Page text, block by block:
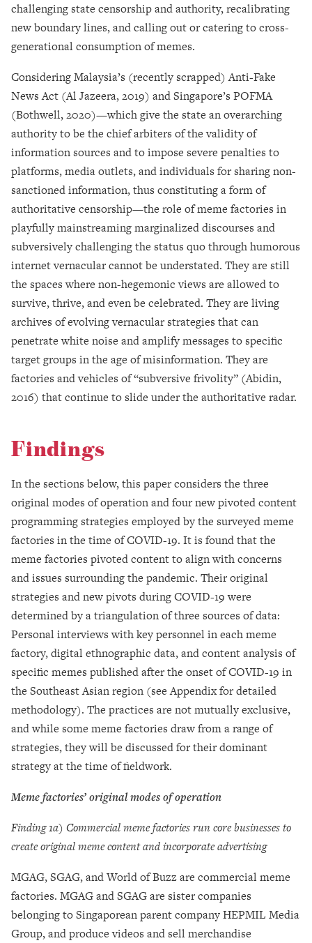
challenging state censorship and authority, recalibrating
new boundary lines, and calling out or catering to cross-
generational consumption of memes.
Considering Malaysia’s (recently scrapped) Anti-Fake
News Act (Al Jazeera, 2019) and Singapore’s POFMA
(Bothwell, 2020)—which give the state an overarching
authority to be the chief arbiters of the validity of
information sources and to impose severe penalties to
platforms, media outlets, and individuals for sharing non-
sanctioned information, thus constituting a form of
authoritative censorship—the role of meme factories in
playfully mainstreaming marginalized discourses and
subversively challenging the status quo through humorous
internet vernacular cannot be understated. They are still
the spaces where non-hegemonic views are allowed to
survive, thrive, and even be celebrated. They are living
archives of evolving vernacular strategies that can
penetrate white noise and amplify messages to specific
target groups in the age of misinformation. They are
factories and vehicles of “subversive frivolity” (Abidin,
2016) that continue to slide under the authoritative radar.
Findings
In the sections below, this paper considers the three
original modes of operation and four new pivoted content
programming strategies employed by the surveyed meme
factories in the time of COVID-19. It is found that the
meme factories pivoted content to align with concerns
and issues surrounding the pandemic. Their original
strategies and new pivots during COVID-19 were
determined by a triangulation of three sources of data:
Personal interviews with key personnel in each meme
factory, digital ethnographic data, and content analysis of
specific memes published after the onset of COVID-19 in
the Southeast Asian region (see Appendix for detailed
methodology). The practices are not mutually exclusive,
and while some meme factories draw from a range of
strategies, they will be discussed for their dominant
strategy at the time of fieldwork.
Meme factories’ original modes of operation
Finding 1a) Commercial meme factories run core businesses to
create original meme content and incorporate advertising
MGAG, SGAG, and World of Buzz are commercial meme
factories. MGAG and SGAG are sister companies
belonging to Singaporean parent company HEPMIL Media
Group, and produce videos and sell merchandise